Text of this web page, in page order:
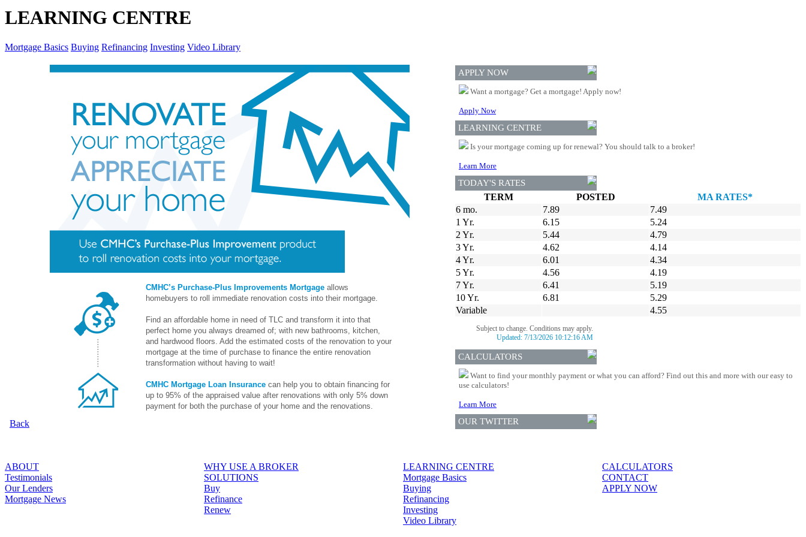
LEARNING CENTRE
Mortgage Basics Buying Refinancing Investing Video Library
CMHC’s Purchase-Plus Improvements Mortgage allows
homebuyers to roll immediate renovation costs into their mortgage.
Find an affordable home in need of TLC and transform it into that
perfect home you always dreamed of; with new bathrooms, kitchen,
and hardwood floors. Add the estimated costs of the renovation to your
mortgage at the time of purchase to finance the entire renovation
transformation without having to wait!
CMHC Mortgage Loan Insurance can help you to obtain financing for
up to 95% of the appraised value after renovations with only 5% down
payment for both the purchase of your home and the renovations.
Back
APPLY NOW
Want a mortgage? Get a mortgage! Apply now!
Apply Now
LEARNING CENTRE
Is your mortgage coming up for renewal? You should talk to a broker!
Learn More
TODAY'S RATES
TERM POSTED
MA RATES*
6 mo.
7.89
7.49
1 Yr.
6.15
5.24
2 Yr.
5.44
4.79
3 Yr.
4.62
4.14
4 Yr.
6.01
4.34
5 Yr.
4.56
4.19
7 Yr.
6.41
5.19
10 Yr.
6.81
5.29
Variable
4.55
Subject to change. Conditions may apply.
Updated: 7/13/2026 10:12:16 AM
CALCULATORS
Want to find your monthly payment or what you can afford? Find out this and more with our easy to
use calculators!
Learn More
OUR TWITTER
ABOUT
Testimonials
Our Lenders
Mortgage News
WHY USE A BROKER
SOLUTIONS
Buy
Refinance
Renew
LEARNING CENTRE
Mortgage Basics
Buying
Refinancing
Investing
Video Library
CALCULATORS
CONTACT
APPLY NOW